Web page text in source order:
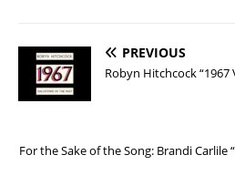
PREVIOUS
Robyn Hitchcock “1967
For the Sake of the Song: Brandi Carlile